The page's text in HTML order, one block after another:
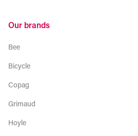
Our brands
Bee
Bicycle
Copag
Grimaud
Hoyle